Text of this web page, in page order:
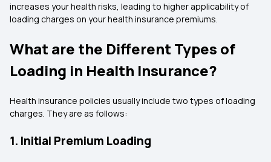
increases your health risks, leading to higher applicability of
loading charges on your health insurance premiums.
What are the Different Types of
Loading in Health Insurance?
Health insurance policies usually include two types of loading
charges. They are as follows:
1. Initial Premium Loading